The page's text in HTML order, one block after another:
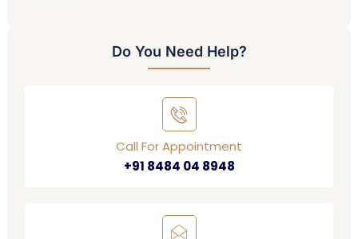
Do You Need Help?
Call For Appointment
+91 8484 04 8948